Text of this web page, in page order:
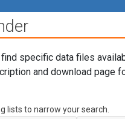
specific data files
and download page
lists to narrow your search.